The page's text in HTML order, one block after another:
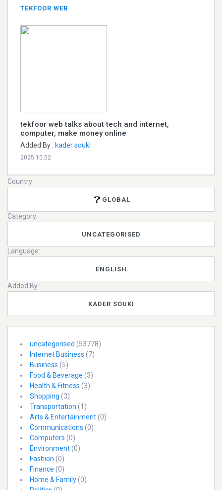
TEKFOOR WEB
tekfoor web talks about tech and internet,
computer, make money online
Added By : kader souki
2025.10.02
Country:
GLOBAL
Category:
UNCATEGORISED
Language:
ENGLISH
Added By :
KADER SOUKI
uncategorised (53778)
Internet Business (7)
Business (5)
Food & Beverage (3)
Health & Fitness (3)
Shopping (3)
Transportation (1)
Arts & Entertainment(0)
Communications (0)
Computers (0)
Environment(0)
Fashion (0)
Finance (0)
Home & Family(0)